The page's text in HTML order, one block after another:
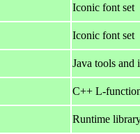
Iconic font set
Iconic font set
Java tools and
C++ L-
Runtime